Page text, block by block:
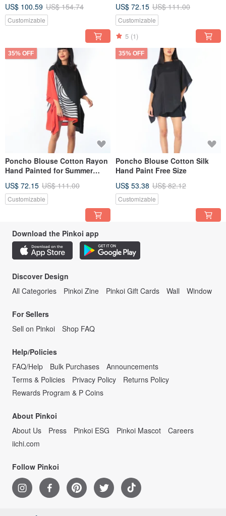
US$ 100.59 US$ 154.74
Customizable
US$ 72.15 US$ 111.00
Customizable
5 (1)
35% OFF
Poncho Blouse Cotton Rayon
Hand Painted for Summer
US$ 72.15 US$ 111.00
Customizable
35% OFF
Poncho Blouse Cotton Silk
Hand Paint Free Size
US$ 53.38 US$ 82.12
Customizable
Download the Pinkoi app
Discover Design
All Categories
Pinkoi Zine Pinkoi Gift Cards Wall Window
For Sellers
Sell on Pinkoi
Shop FAQ
Help/Policies
FAQ/Help
Bulk Purchases
Announcements
Terms & Policies
Privacy Policy
Returns Policy
Rewards Program & P Coins
About Pinkoi
About Us
Press Pinkoi ESG Pinkoi Mascot
Careers
iichi.com
Follow Pinkoi